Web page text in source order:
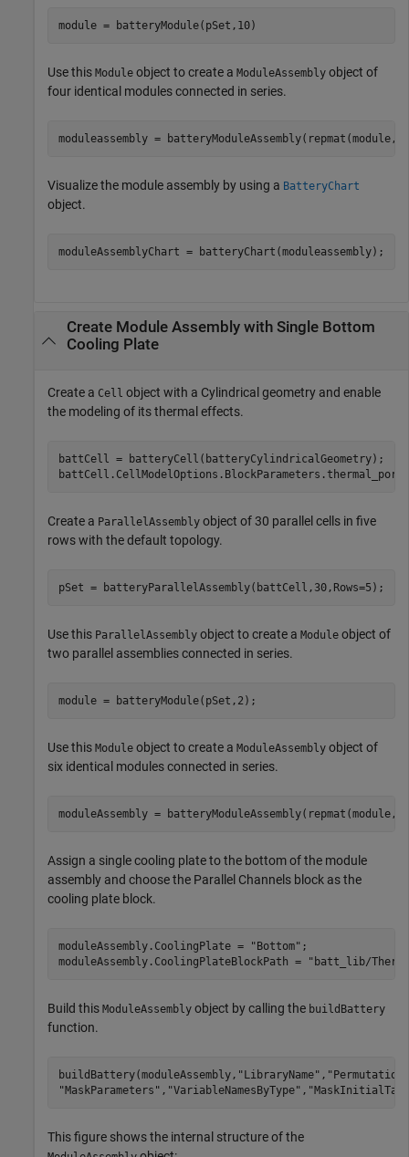
module = batteryModule(pSet,10)
Use this Module object to create a ModuleAssembly object of
four identical modules connected in series.
moduleassembly =
Visualize the module assembly by using a BatteryChart
object.
moduleAssemblyChart = batteryChart(moduleassembly);
Create Module Assembly with Single Bottom
Cooling Plate
Create a Cell object with a Cylindrical geometry and enable
the modeling of its thermal effects.
battCell = batteryCell(batteryCylindricalGeometry);
Create a ParallelAssembly object of 30 parallel cells in five
rows with the default topology.
pSet = batteryParallelAssembly(battCell,30,Rows=5);
Use this ParallelAssembly object to create a Module object of
two parallel assemblies connected in series.
module = batteryModule(pSet,2);
Use this Module object to create a ModuleAssembly object of
six identical modules connected in series.
moduleAssembly =
Assign a single cooling plate to the bottom of the module
assembly and choose the Parallel Channels block as the
cooling plate block.
moduleAssembly.CoolingPlate = "Bottom" ;
moduleAssembly.CoolingPlateBlockPath =
"batt_lib/
Build this ModuleAssembly object by calling the buildBattery
function.
buildBattery(moduleAssembly, "LibraryName" ,
"MaskParameters" , "VariableNamesByType" ,
This figure shows the internal structure of the